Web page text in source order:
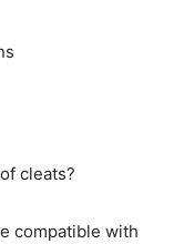
cleats?
compatible with